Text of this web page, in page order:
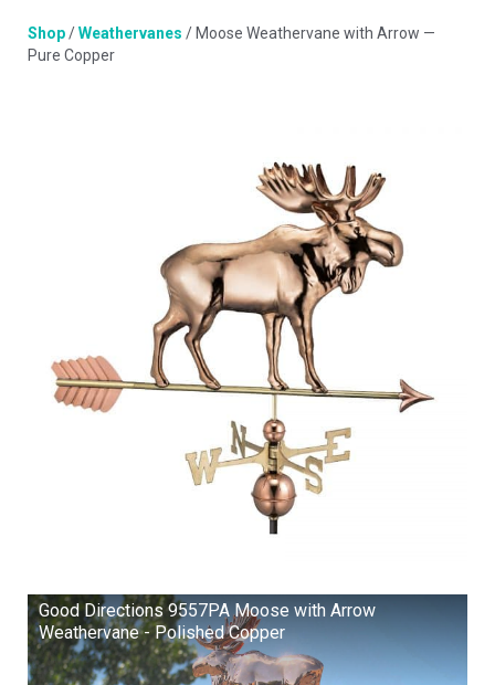
Shop
Shop/Weathervanes / Moose Weathervane with Arrow —
Pure Copper
Good Directions 9557PA Moose with Arrow
Weathervane - Polished Copper